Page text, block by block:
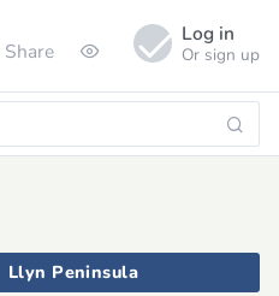
Share
Log in
Or sign up
Llyn Peninsula